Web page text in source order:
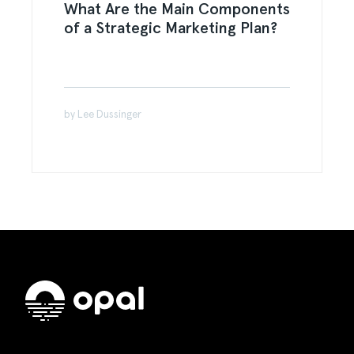
What Are the Main Components
of a Strategic Marketing Plan?
by Lee Dussinger